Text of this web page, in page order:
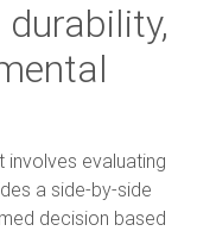
involves evaluating
a side-by-side
decision based